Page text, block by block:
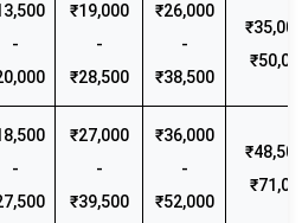
-
₹19,000
-
₹28,500
₹26,000
-
₹38,500
-
₹27,000
-
₹39,500
₹36,000
-
₹52,000